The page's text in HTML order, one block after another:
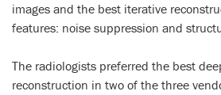
images and the best iterative
features: noise suppression and
The radiologists preferred the best
reconstruction in two of the three